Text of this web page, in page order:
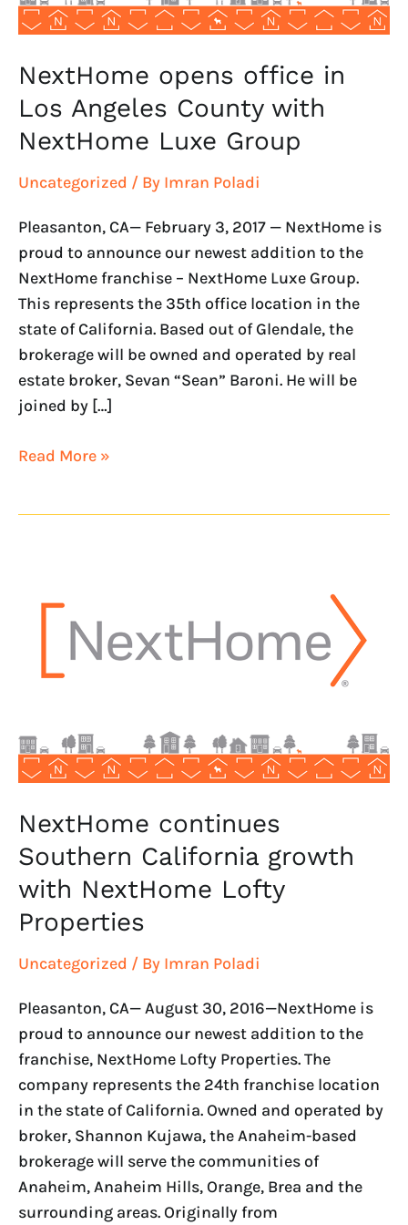
NextHome opens office in
Los Angeles County with
NextHome Luxe Group
Uncategorized / By Imran Poladi
Pleasanton, CA— February 3, 2017 — NextHome is
proud to announce our newest addition to the
NextHome franchise – NextHome Luxe Group.
This represents the 35th office location in the
state of California. Based out of Glendale, the
brokerage will be owned and operated by real
estate broker, Sevan “Sean” Baroni. He will be
joined by […]
NextHome
Luxe
Group
Read More »
NextHome continues
Southern California growth
with NextHome Lofty
Properties
Uncategorized / By Imran Poladi
Pleasanton, CA— August 30, 2016—NextHome is
proud to announce our newest addition to the
franchise, NextHome Lofty Properties. The
company represents the 24th franchise location
in the state of California. Owned and operated by
broker, Shannon Kujawa, the Anaheim-based
brokerage will serve the communities of
Anaheim, Anaheim Hills, Orange, Brea and the
surrounding areas. Originally from
Southern
California
Lofty
Properties